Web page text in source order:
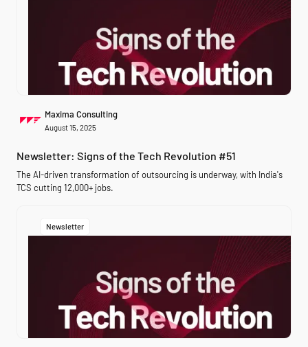
Maxima Consulting
August 15, 2025
Newsletter: Signs of the Tech Revolution #51
The AI-driven transformation of outsourcing is underway, with India's
TCS cutting 12,000+ jobs.
Newsletter